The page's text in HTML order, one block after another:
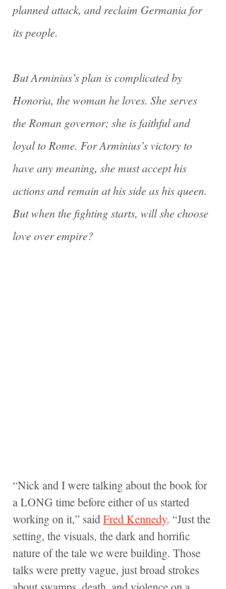
planned attack, and reclaim Germania for
its people.
But Arminius’s plan is complicated by
Honoria, the woman he loves. She serves
the Roman governor; she is faithful and
loyal to Rome. For Arminius’s victory to
have any meaning, she must accept his
actions and remain at his side as his queen.
But when the fighting starts, will she choose
love over empire?
“Nick and I were talking about the book for
a LONG time before either of us started
working on it,” said Fred Kennedy. “Just the
setting, the visuals, the dark and horrific
nature of the tale we were building. Those
talks were pretty vague, just broad strokes